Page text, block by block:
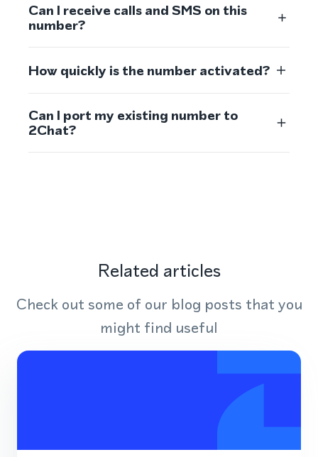
Can I receive calls and SMS on this
number?
How quickly is the number activated?
Can I port my existing number to
2Chat?
Related articles
Check out some of our blog posts that you
might find useful